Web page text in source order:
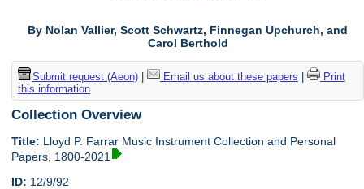
By Nolan Vallier, Scott Schwartz, Finnegan Upchurch, and
Carol Berthold
Submit request (Aeon)| Email us about these papers
Print
this information
Collection Overview
Title: Lloyd P. Farrar Music Instrument Collection and Personal
Papers, 1800-2021
ID: 12/9/92